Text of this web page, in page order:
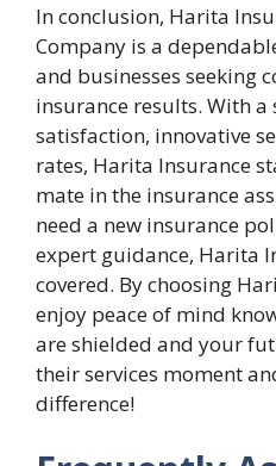
In conclusion, Harita
Company is a
and businesses seeking
insurance results. With
satisfaction, innovative
rates, Harita Insurance
mate in the insurance
need a new insurance
expert guidance, Harita
covered. By choosing
enjoy peace of mind
are shielded and your
their services moment
difference!